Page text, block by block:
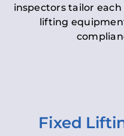
inspectors tailor
lifting
Fixed